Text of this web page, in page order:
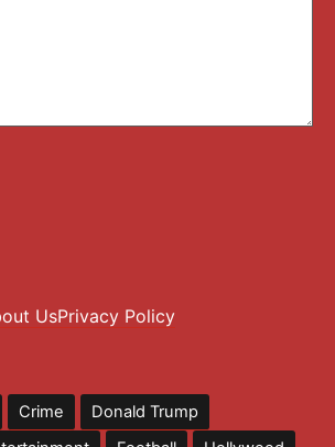
UsPrivacy Policy
Crime
Donald Trump